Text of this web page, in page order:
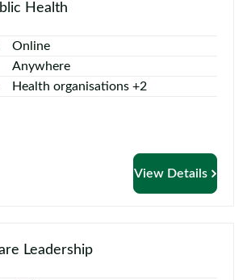
Health
Online
Anywhere
Health organisations +2
View Details
Leadership